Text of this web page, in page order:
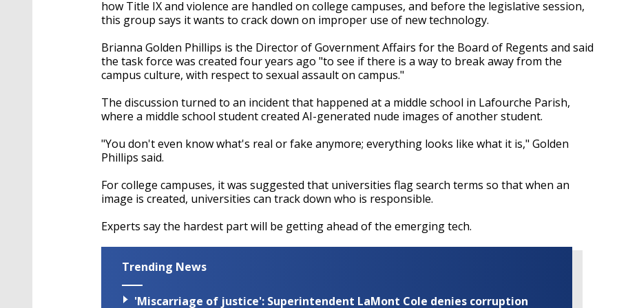
90%
how Title IX and violence are handled on college campuses, and before the legislative session,
this group says it wants to crack down on improper use of new technology.
Brianna Golden Phillips is the Director of Government Affairs for the Board of Regents and said
the task force was created four years ago "to see if there is a way to break away from the
campus culture, with respect to sexual assault on campus."
The discussion turned to an incident that happened at a middle school in Lafourche Parish,
where a middle school student created AI-generated nude images of another student.
"You don't even know what's real or fake anymore; everything looks like what it is," Golden
Phillips said.
For college campuses, it was suggested that universities flag search terms so that when an
image is created, universities can track down who is responsible.
Experts say the hardest part will be getting ahead of the emerging tech.
Trending News
'Miscarriage of justice': Superintendent LaMont Cole denies corruption